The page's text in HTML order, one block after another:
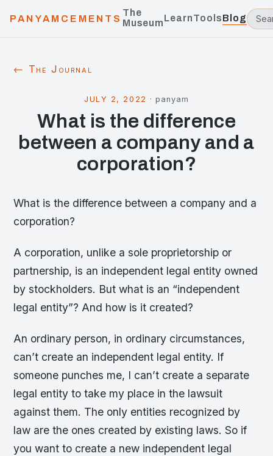
PANYAMCEMENTS
The
MuseumLearnToolsBlog
← The Journal
JULY 2, 2022 · panyam
What is the difference
between a company and a
corporation?
What is the difference between a company and a
corporation?
A corporation, unlike a sole proprietorship or
partnership, is an independent legal entity owned
by stockholders. But what is an “independent
legal entity”? And how is it created?
An ordinary person, in ordinary circumstances,
can’t create an independent legal entity. If
someone punches me, I can’t create a separate
legal entity to take my place in the lawsuit
against them. The only entities recognized by
law are the ones created by existing laws. So if
you want to create a new independent legal